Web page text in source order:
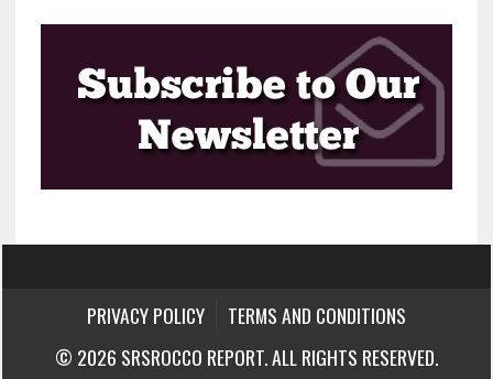
PRIVACY POLICY
TERMS AND CONDITIONS
© 2026 SRSROCCO REPORT. ALL RIGHTS RESERVED.